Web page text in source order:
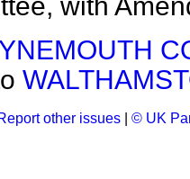
other issues © UK